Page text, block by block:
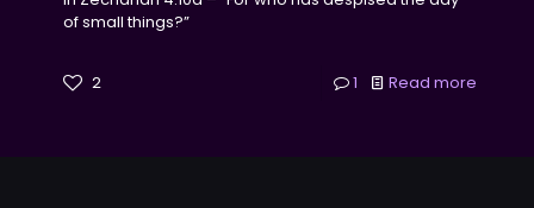
of small things?”
2 1 Read more